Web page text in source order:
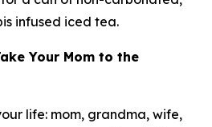
infused iced tea.
Your Mom to the
life: mom, grandma, wife,